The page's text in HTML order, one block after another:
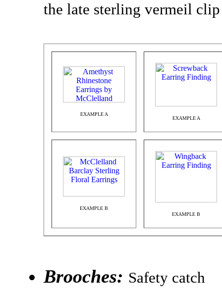
the late sterling vermeil
EXAMPLE A
EXAMPLE A
EXAMPLE B
EXAMPLE B
Brooches: Safety catch